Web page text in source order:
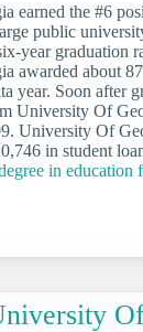
earned the #6
public
year graduation
awarded about
year. Soon after
University Of
University Of
in student
in